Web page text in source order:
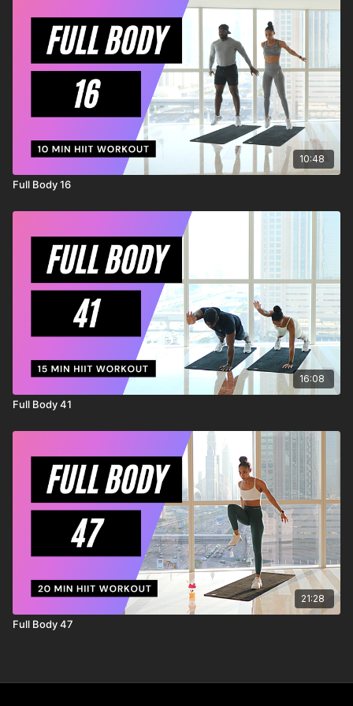
injury to yourself, and agree to release and discharge
MrandMrsMuscle from any and all claims or causes of action,
known or unknown, arising out of MrandMrsMuscle's
negligence.
10:48
Full Body 16
16:08
Full Body 41
21:28
Full Body 47